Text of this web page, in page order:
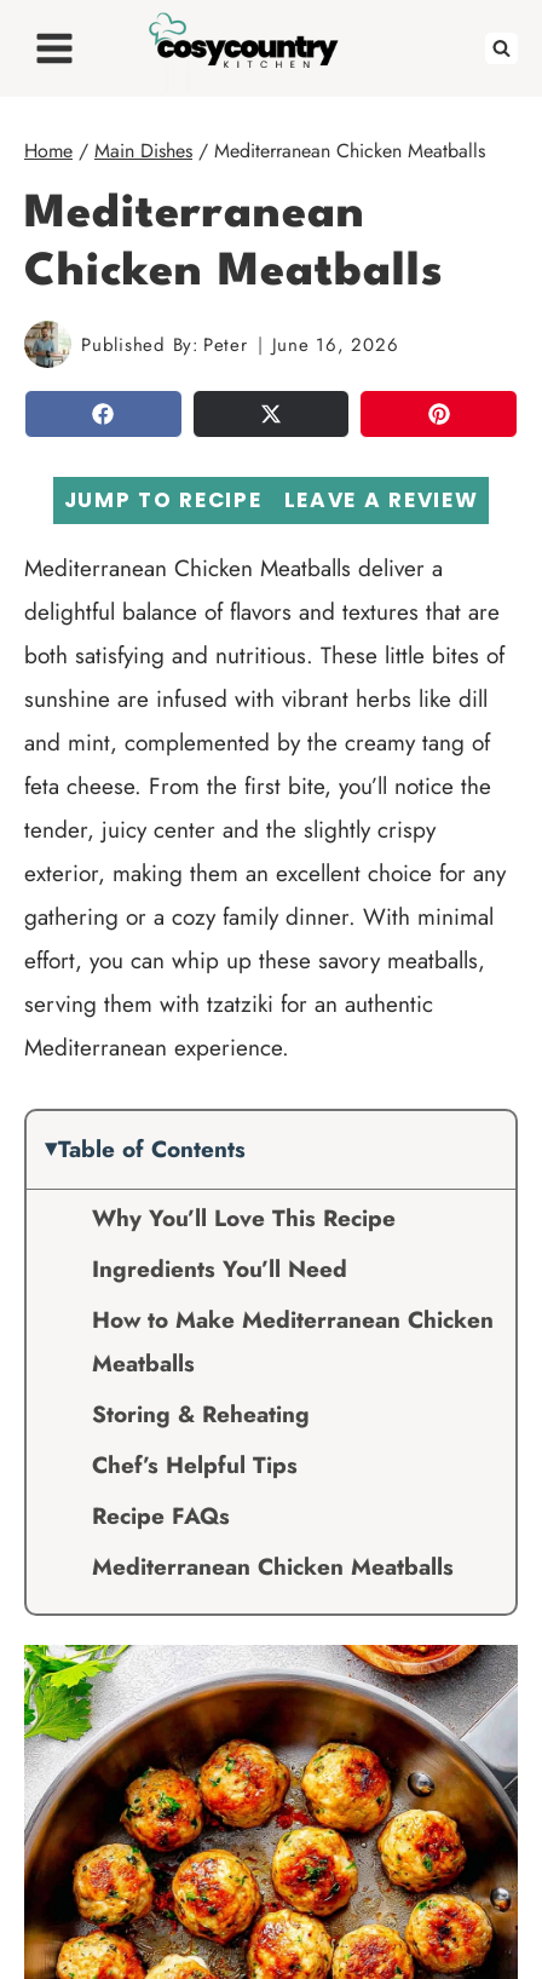
Home / Main Dishes / Mediterranean Chicken Meatballs
Mediterranean
Chicken Meatballs
Published By: Peter June 16, 2026
SHARE TWEET PIN
JUMP TO RECIPE LEAVE A REVIEW
Mediterranean Chicken Meatballs deliver a
delightful balance of flavors and textures that are
both satisfying and nutritious. These little bites of
sunshine are infused with vibrant herbs like dill
and mint, complemented by the creamy tang of
feta cheese. From the first bite, you’ll notice the
tender, juicy center and the slightly crispy
exterior, making them an excellent choice for any
gathering or a cozy family dinner. With minimal
effort, you can whip up these savory meatballs,
serving them with tzatziki for an authentic
Mediterranean experience.
Table of Contents
Why You’ll Love This Recipe
Ingredients You’ll Need
How to Make Mediterranean Chicken
Meatballs
Storing & Reheating
Chef’s Helpful Tips
Recipe FAQs
Mediterranean Chicken Meatballs